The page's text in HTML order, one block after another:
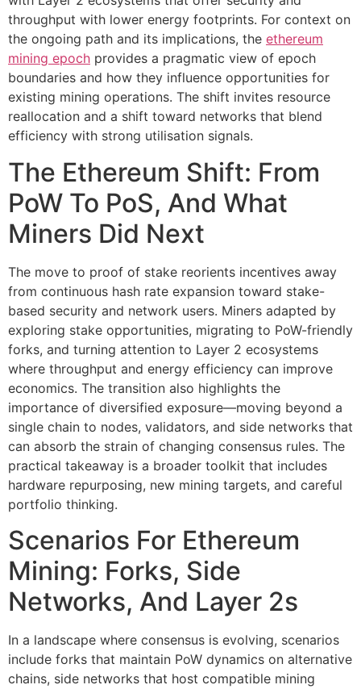
throughput with lower energy footprints. For context on
the ongoing path and its implications, the ethereum
mining epoch provides a pragmatic view of epoch
boundaries and how they influence opportunities for
existing mining operations. The shift invites resource
reallocation and a shift toward networks that blend
efficiency with strong utilisation signals.
The Ethereum Shift: From
PoW To PoS, And What
Miners Did Next
The move to proof of stake reorients incentives away
from continuous hash rate expansion toward stake-
based security and network users. Miners adapted by
exploring stake opportunities, migrating to PoW-friendly
forks, and turning attention to Layer 2 ecosystems
where throughput and energy efficiency can improve
economics. The transition also highlights the
importance of diversified exposure—moving beyond a
single chain to nodes, validators, and side networks that
can absorb the strain of changing consensus rules. The
practical takeaway is a broader toolkit that includes
hardware repurposing, new mining targets, and careful
portfolio thinking.
Scenarios For Ethereum
Mining: Forks, Side
Networks, And Layer 2s
In a landscape where consensus is evolving, scenarios
include forks that maintain PoW dynamics on alternative
chains, side networks that host compatible mining